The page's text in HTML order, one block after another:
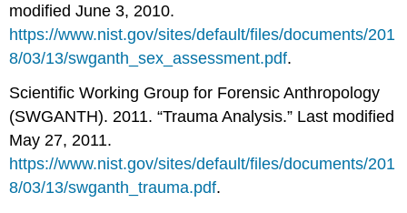
modified June 3, 2010.
https://www.nist.gov/sites/default/files/documents/201
8/03/13/swganth_sex_assessment.pdf.
Scientific Working Group for Forensic Anthropology
(SWGANTH). 2011. “Trauma Analysis.” Last modified
May 27, 2011.
https://www.nist.gov/sites/default/files/documents/201
8/03/13/swganth_trauma.pdf.